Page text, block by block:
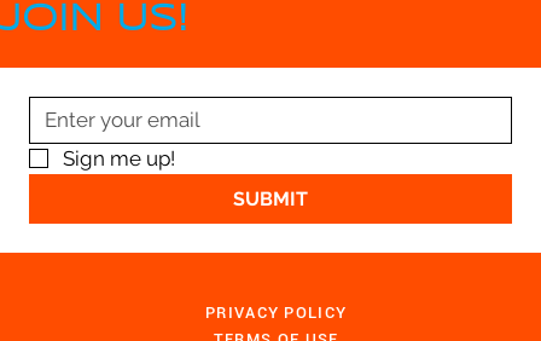
JOIN US!
Sign me up!
SUBMIT
PRIVACY POLICY